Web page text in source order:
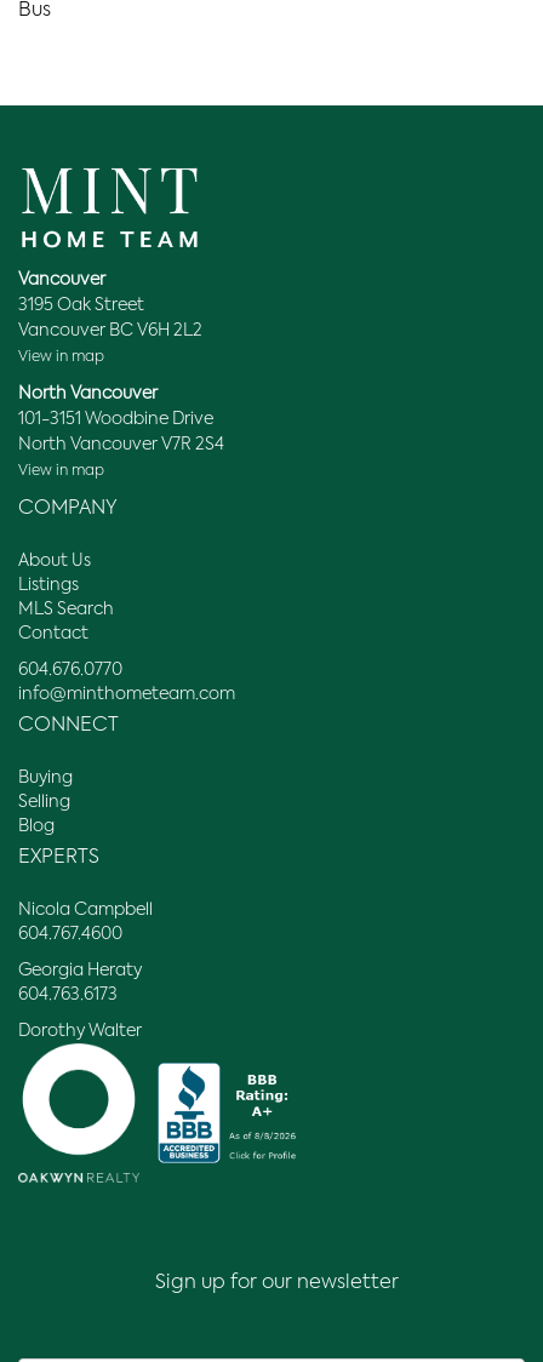
Bus
Vancouver
3195 Oak Street
Vancouver BC V6H 2L2
View in map
North Vancouver
101-3151 Woodbine Drive
North Vancouver V7R 2S4
View in map
COMPANY
About Us
Listings
MLS Search
Contact
604.676.0770
info@minthometeam.com
CONNECT
Buying
Selling
Blog
EXPERTS
Nicola Campbell
604.767.4600
Georgia Heraty
604.763.6173
Dorothy Walter
Sign up for our newsletter